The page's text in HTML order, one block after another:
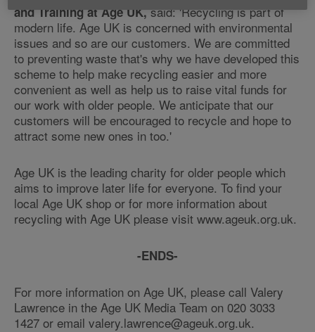
and Training at Age UK,said: 'Recycling is part of
modern life. Age UK is concerned with environmental
issues and so are our customers. We are committed
to preventing waste that's why we have developed this
scheme to help make recycling easier and more
convenient as well as help us to raise vital funds for
our work with older people. We anticipate that our
customers will be encouraged to recycle and hope to
attract some new ones in too.'
Age UK is the leading charity for older people which
aims to improve later life for everyone. To find your
local Age UK shop or for more information about
recycling with Age UK please visit www.ageuk.org.uk.
-ENDS-
For more information on Age UK, please call Valery
Lawrence in the Age UK Media Team on 020 3033
1427 or email valery.lawrence@ageuk.org.uk.